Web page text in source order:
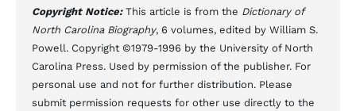
Copyright Notice: This article is from the Dictionary of
North Carolina Biography, 6 volumes, edited by William S.
Powell. Copyright ©1979-1996 by the University of North
Carolina Press. Used by permission of the publisher. For
personal use and not for further distribution. Please
submit permission requests for other use directly to the